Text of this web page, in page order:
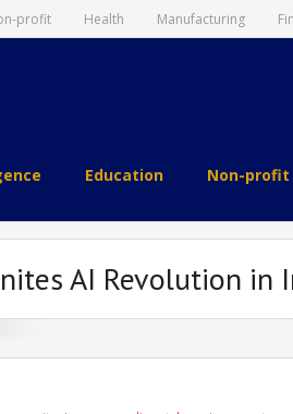
profit Health Manufacturing
Education Non-profit
AI Revolution